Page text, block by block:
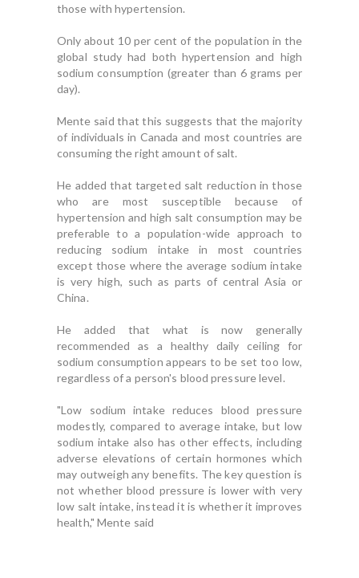
those with hypertension.
Only about 10 per cent of the population in the
global study had both hypertension and high
sodium consumption (greater than 6 grams per
day).
Mente said that this suggests that the majority
of individuals in Canada and most countries are
consuming the right amount of salt.
He added that targeted salt reduction in those
who are most susceptible because of
hypertension and high salt consumption may be
preferable to a population-wide approach to
reducing sodium intake in most countries
except those where the average sodium intake
is very high, such as parts of central Asia or
China.
He added that what is now generally
recommended as a healthy daily ceiling for
sodium consumption appears to be set too low,
regardless of a person's blood pressure level.
"Low sodium intake reduces blood pressure
modestly, compared to average intake, but low
sodium intake also has other effects, including
adverse elevations of certain hormones which
may outweigh any benefits. The key question is
not whether blood pressure is lower with very
low salt intake, instead it is whether it improves
health," Mente said